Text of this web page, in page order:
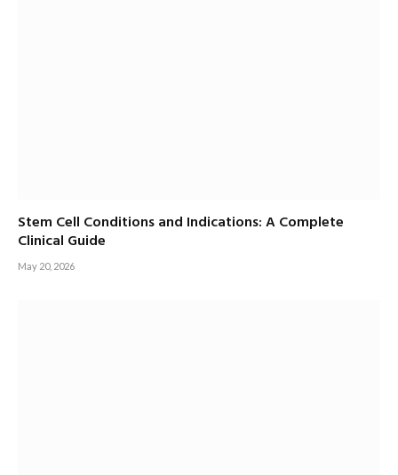
Stem Cell Conditions and Indications: A Complete
Clinical Guide
May 20, 2026